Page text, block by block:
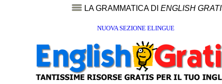
LA GRAMMATICA DI ENGLISH
NUOVA SEZIONE ELINGUE